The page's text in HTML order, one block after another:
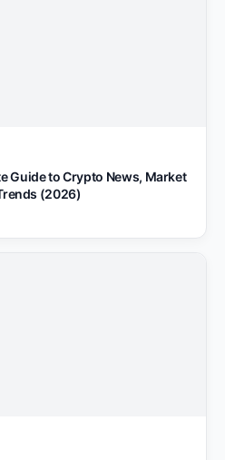
Guide to Crypto News, Market
(2026)